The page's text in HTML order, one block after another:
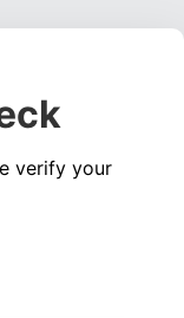
verify your